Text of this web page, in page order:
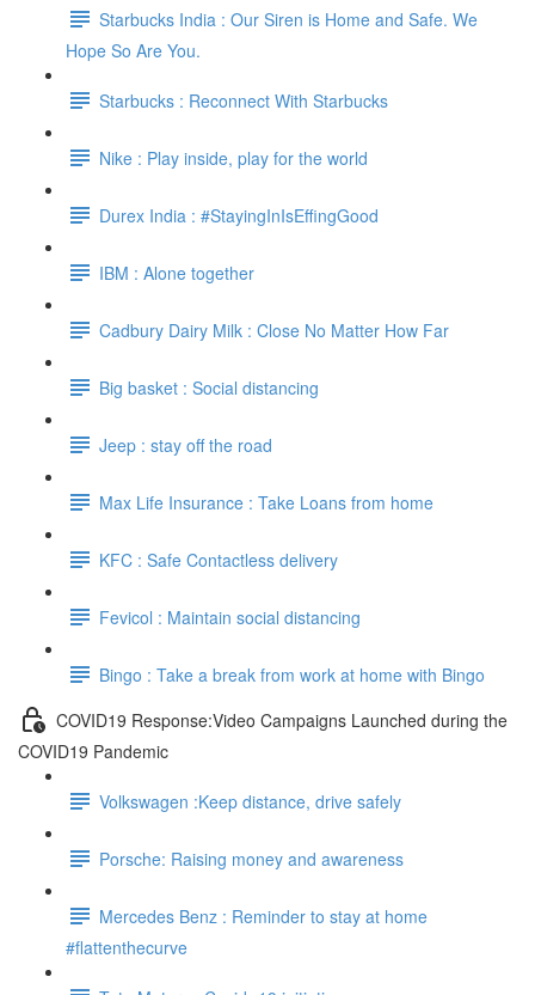
Starbucks India : Our Siren is Home and Safe. We
Hope So Are You.
Starbucks : Reconnect With Starbucks
Nike : Play inside, play for the world
Durex India : #StayingInIsEffingGood
IBM : Alone together
Cadbury Dairy Milk : Close No Matter How Far
Big basket : Social distancing
Jeep : stay off the road
Max Life Insurance : Take Loans from home
KFC : Safe Contactless delivery
Fevicol : Maintain social distancing
Bingo : Take a break from work at home with Bingo
COVID19 Response:Video Campaigns Launched during the
COVID19 Pandemic
Volkswagen :Keep distance, drive safely
Porsche: Raising money and awareness
Mercedes Benz : Reminder to stay at home
#flattenthecurve